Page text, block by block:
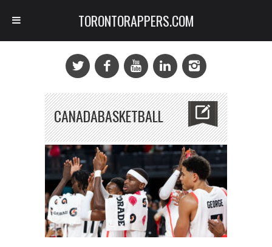
CANADABASKETBALL
TORONTORAPPERS.COM